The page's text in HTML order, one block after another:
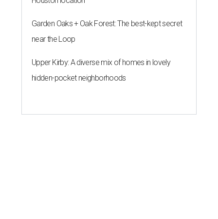
Garden Oaks + Oak Forest: The best-kept secret
near the Loop
Upper Kirby: A diverse mix of homes in lovely
hidden-pocket neighborhoods